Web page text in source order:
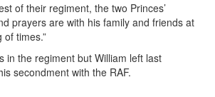
of their regiment, the two Princes’
prayers are with his family and friends at
times.”
in the regiment but William left last
secondment with the RAF.